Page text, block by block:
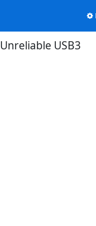
Unreliable USB3